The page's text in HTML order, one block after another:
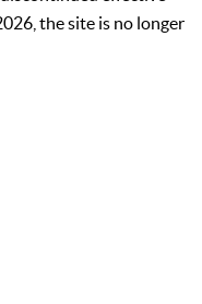
the site is no longer